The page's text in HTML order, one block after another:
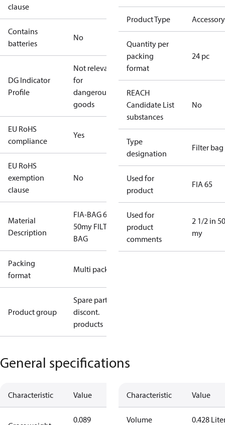
clause
Contains
batteries
No
DG Indicator
Profile
Not relevant
for
dangerous
goods
EU RoHS
compliance
Yes
EU RoHS
exemption
clause
No
Material
Description
FIA-BAG 65
50my FILTER
BAG
Packing
format
Multi pack
Product group
Spare parts,
discont.
products
Product Type Accessory
Quantity per
packing
format
24 pc
REACH
Candidate List
substances
No
Type
designation
Filter bag
Used for
product
FIA 65
Used for
product
comments
2 1/2 in 50
my
General specifications
Characteristic Value
0.089
Characteristic Value
Volume 0.428